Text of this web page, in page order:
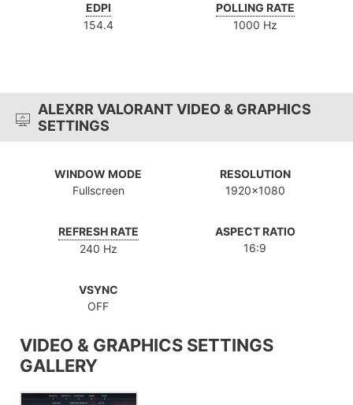
EDPI
154.4
POLLING RATE
1000 Hz
ALEXRR VALORANT VIDEO & GRAPHICS
SETTINGS
WINDOW MODE
Fullscreen
RESOLUTION
1920x1080
REFRESH RATE
240 Hz
ASPECT RATIO
16:9
VSYNC
OFF
VIDEO & GRAPHICS SETTINGS
GALLERY